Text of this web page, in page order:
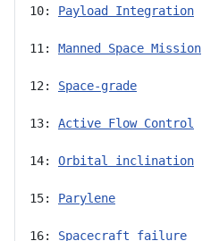
10: Payload Integration
11: Manned Space Mission
12: Space-grade
13: Active Flow Control
14: Orbital inclination
15: Parylene
16: Spacecraft failure